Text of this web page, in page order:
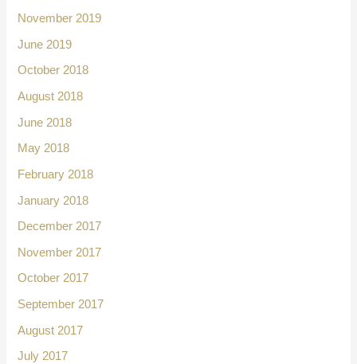
November 2019
June 2019
October 2018
August 2018
June 2018
May 2018
February 2018
January 2018
December 2017
November 2017
October 2017
September 2017
August 2017
July 2017